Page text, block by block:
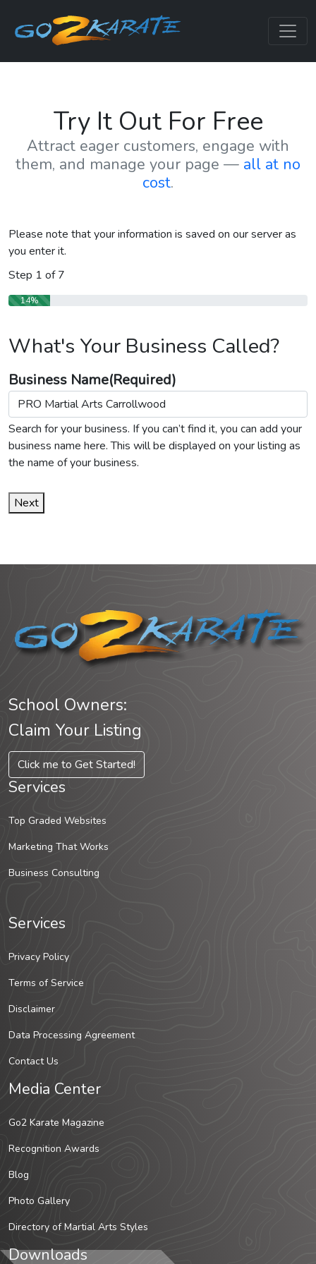
Try It Out For Free
Attract eager customers, engage with
them, and manage your page — all at no
cost.
Please note that your information is saved on our server as
you enter it.
Step 1 of7
14%
What's Your Business Called?
Business Name(Required)
Search for your business. If you can’t find it, you can add your
business name here. This will be displayed on your listing as
the name of your business.
Next
School Owners:
Claim Your Listing
Click me to Get Started!
Services
Top Graded Websites
Marketing That Works
Business Consulting
Services
Privacy Policy
Terms of Service
Disclaimer
Data Processing Agreement
Contact Us
Media Center
Go2 Karate Magazine
Recognition Awards
Blog
Photo Gallery
Directory of Martial Arts Styles
Downloads